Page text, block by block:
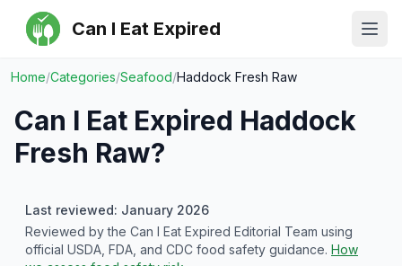
Can I Eat Expired
Home/Categories/Seafood/Haddock Fresh Raw
Can I Eat Expired Haddock
Fresh Raw?
Last reviewed: January 2026
Reviewed by the Can I Eat Expired Editorial Team using
official USDA, FDA, and CDC food safety guidance. How